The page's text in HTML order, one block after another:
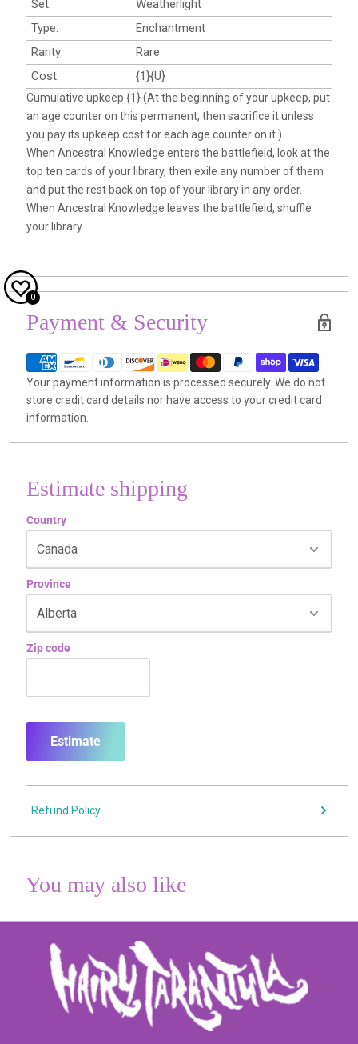
Set:
Weatherlight
Type:
Enchantment
Rarity:
Rare
Cost:
{1}{U}
Cumulative upkeep {1} (At the beginning of your upkeep, put
an age counter on this permanent, then sacrifice it unless
you pay its upkeep cost for each age counter on it.)
When Ancestral Knowledge enters the battlefield, look at the
top ten cards of your library, then exile any number of them
and put the rest back on top of your library in any order.
When Ancestral Knowledge leaves the battlefield, shuffle
your library.
Payment & Security
Your payment information is processed securely. We do not
store credit card details nor have access to your credit card
information.
Estimate shipping
Country
Province
Zip code
Estimate
Refund Policy
You may also like
0